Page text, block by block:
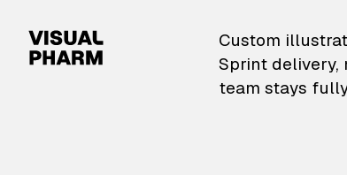
VisualPharm —
Custom
Sprint delivery,
team stays